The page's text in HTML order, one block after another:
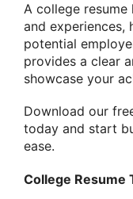
A college
and experiences,
potential
provides a clear
showcase your
Download our
today and start
ease.
College Resume